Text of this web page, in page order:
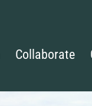
Collaborate